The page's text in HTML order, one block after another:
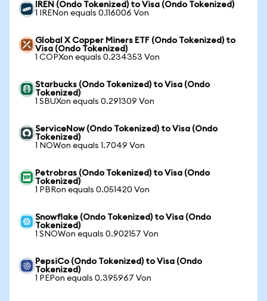
IREN (Ondo Tokenized) to Visa (Ondo Tokenized)
1 IRENon equals 0.116006 Von
Global X Copper Miners ETF (Ondo Tokenized) to
Visa (Ondo Tokenized)
1 COPXon equals 0.234353 Von
Starbucks (Ondo Tokenized) to Visa (Ondo
Tokenized)
1 SBUXon equals 0.291309 Von
ServiceNow (Ondo Tokenized) to Visa (Ondo
Tokenized)
1 NOWon equals 1.7049 Von
Petrobras (Ondo Tokenized) to Visa (Ondo
Tokenized)
1 PBRon equals 0.051420 Von
Snowflake (Ondo Tokenized) to Visa (Ondo
Tokenized)
1 SNOWon equals 0.902157 Von
PepsiCo (Ondo Tokenized) to Visa (Ondo
Tokenized)
1 PEPon equals 0.395967 Von